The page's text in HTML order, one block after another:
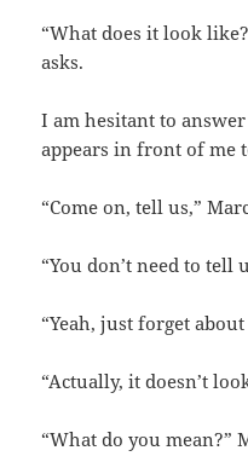
“What does it look
asks.
I am hesitant to
appears in front of me
“Come on, tell us,”
“You don’t need to tell
“Yeah, just forget
“Actually, it doesn’t
“What do you mean?”